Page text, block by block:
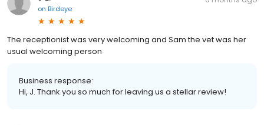
on Birdeye
The receptionist was very welcoming and Sam the vet was her
usual welcoming person
Business response:
Hi, J. Thank you so much for leaving us a stellar review!